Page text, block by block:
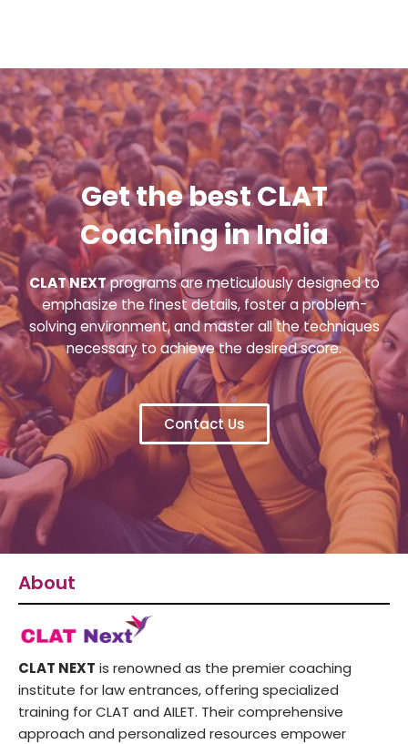
Get the best CLAT
Coaching in India
CLAT NEXTprograms are meticulously designed to
emphasize the finest details, foster a problem-
solving environment, and master all the techniques
necessary to achieve the desired score.
Contact Us
About
CLAT NEXT is renowned as the premier coaching
institute for law entrances, offering specialized
training for CLAT and AILET. Their comprehensive
approach and personalized resources empower